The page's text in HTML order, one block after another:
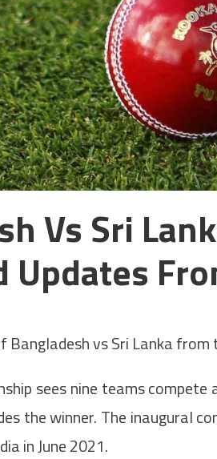
Vs Sri
Updates
vs Sri Lanka from
sees nine teams
the winner. The inaugural
in June 2021.